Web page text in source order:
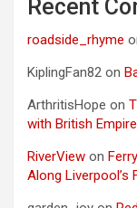
Recent
roadside_rhyme
KiplingFan82 on
ArthritisHope on
with British
RiverView on
Along